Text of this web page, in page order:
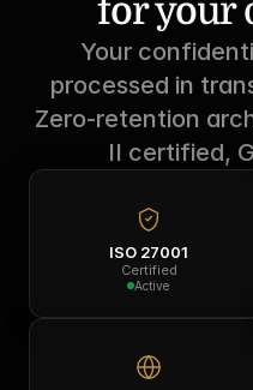
for your
Your
processed in
Zero-retention
II certified,
ISO 27001
Certified
Active